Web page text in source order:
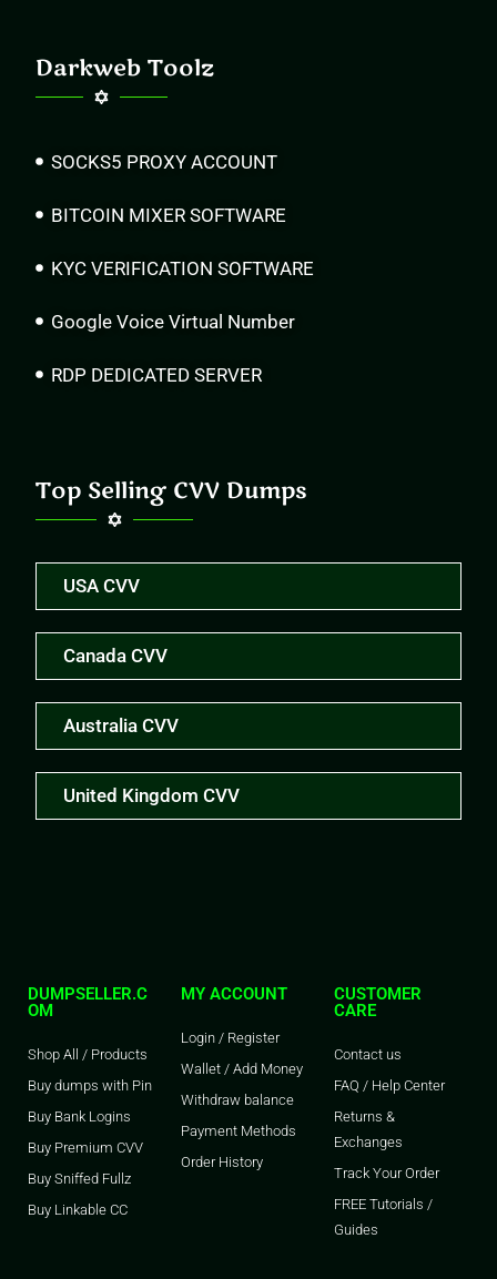
Darkweb Toolz
SOCKS5 PROXY ACCOUNT
BITCOIN MIXER SOFTWARE
KYC VERIFICATION SOFTWARE
Google Voice Virtual Number
RDP DEDICATED SERVER
Top Selling CVV Dumps
USA CVV
Canada CVV
Australia CVV
United Kingdom CVV
DUMPSELLER.C
OM
Shop All / Products
Buy dumps with Pin
Buy Bank Logins
Buy Premium CVV
Buy Sniffed Fullz
Buy Linkable CC
MY ACCOUNT
Login / Register
Wallet / Add Money
Withdraw balance
Payment Methods
Order History
CUSTOMER
CARE
Contact us
FAQ / Help Center
Returns &
Exchanges
Track Your Order
FREE Tutorials /
Guides